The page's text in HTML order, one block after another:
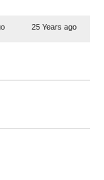
25 Years ago